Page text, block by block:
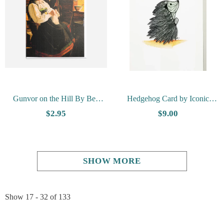
Gunvor on the Hill By Ben
Blessum - Vesterheim
$2.95
Hedgehog Card by Iconic
Quiling
$9.00
SHOW MORE
Show 17 - 32 of 133